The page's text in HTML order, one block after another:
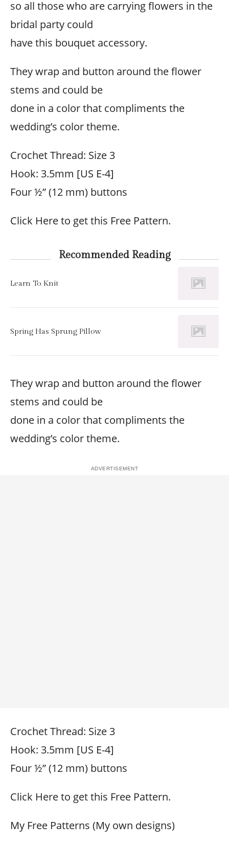
so all those who are carrying flowers in the
bridal party could
have this bouquet accessory.
They wrap and button around the flower
stems and could be
done in a color that compliments the
wedding’s color theme.
Crochet Thread: Size 3
Hook: 3.5mm [US E-4]
Four ½” (12 mm) buttons
Click Here to get this Free Pattern.
Recommended Reading
Learn To Knit
Spring Has Sprung Pillow
They wrap and button around the flower
stems and could be
done in a color that compliments the
wedding’s color theme.
Crochet Thread: Size 3
Hook: 3.5mm [US E-4]
Four ½” (12 mm) buttons
Click Here to get this Free Pattern.
My Free Patterns (My own designs)